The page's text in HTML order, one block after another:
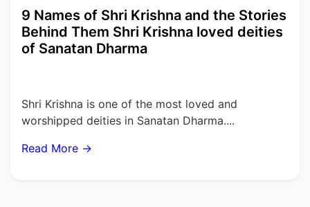
9 Names of Shri Krishna and the Stories
Behind Them Shri Krishna loved deities
of Sanatan Dharma
Shri Krishna is one of the most loved and
worshipped deities in Sanatan Dharma....
Read More →